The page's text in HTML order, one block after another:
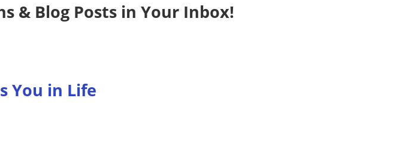
& Blog Posts in Your Inbox!
You in Life